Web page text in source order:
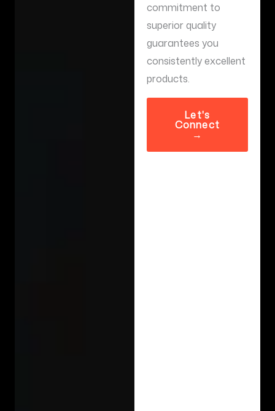
commitment to
superior quality
guarantees you
consistently excellent
products.
Let's
Connect
→